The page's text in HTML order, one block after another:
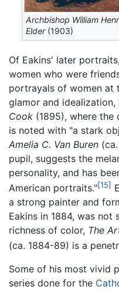
Archbishop William
Elder(1903)
Of Eakins' later
women who were
portrayals of women at
glamor and
Cook (1895), where
is noted with "a stark
Amelia C. Van Buren
pupil, suggests the
personality, and has
American portraits."[15]
a strong painter and
Eakins in 1884, was not
richness of color, The
(ca. 1884-89) is a
Some of his most vivid
series done for the